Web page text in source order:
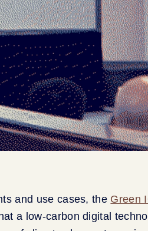
and use cases, the Green
a low-carbon digital